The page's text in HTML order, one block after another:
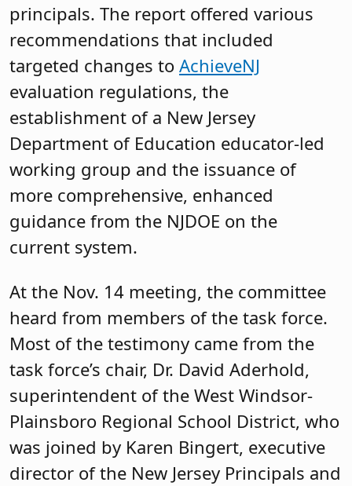
principals. The report offered various
recommendations that included
targeted changes to AchieveNJ
evaluation regulations, the
establishment of a New Jersey
Department of Education educator-led
working group and the issuance of
more comprehensive, enhanced
guidance from the NJDOE on the
current system.
At the Nov. 14 meeting, the committee
heard from members of the task force.
Most of the testimony came from the
task force’s chair, Dr. David Aderhold,
superintendent of the West Windsor-
Plainsboro Regional School District, who
was joined by Karen Bingert, executive
director of the New Jersey Principals and